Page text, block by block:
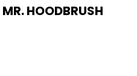
MR. HOODBRUSH